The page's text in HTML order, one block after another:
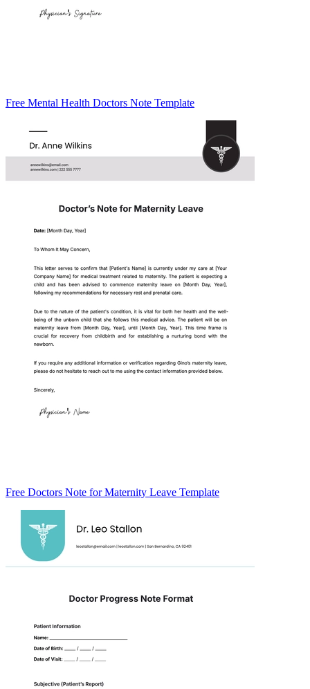
Free Mental Health Doctors Note Template
Free Doctors Note for Maternity Leave Template